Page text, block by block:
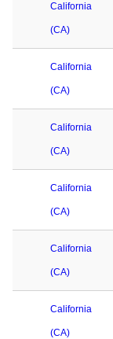
California
(CA)
California
(CA)
California
(CA)
California
(CA)
California
(CA)
California
(CA)